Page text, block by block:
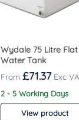
Wydale 75 Litre Flat
Water Tank
£71.37
2 - 5 Working Days
View product